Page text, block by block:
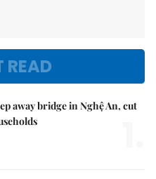
READ
away bridge in Nghệ An, cut